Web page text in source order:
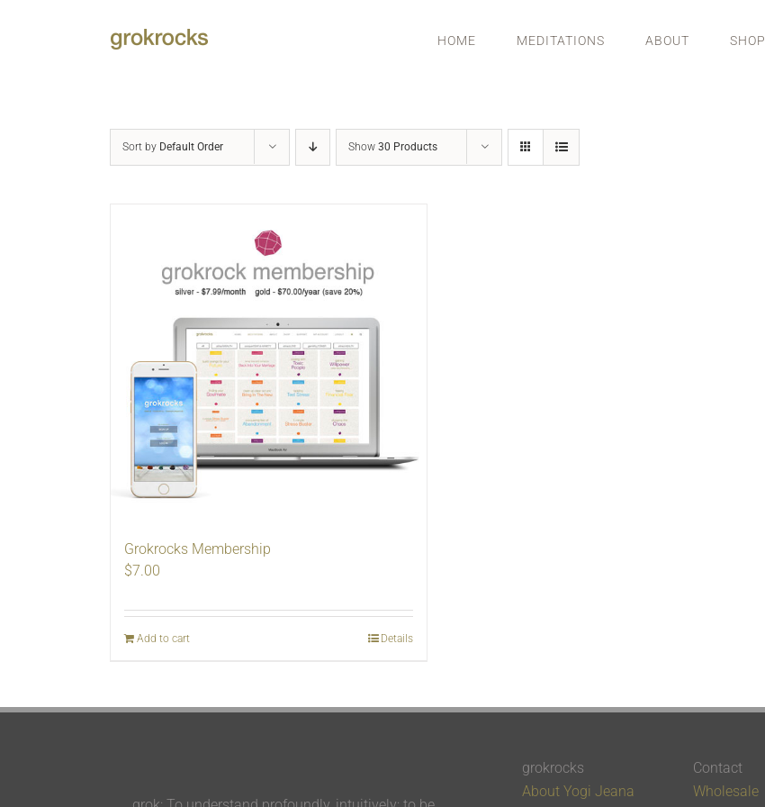
HOME MEDITATIONS ABOUT SHOP
Sort by Default Order Show 30 Products
Grokrocks Membership
$7.00
Add to cart Details
grokrocks
About Yogi Jeana
Contact
Wholesale